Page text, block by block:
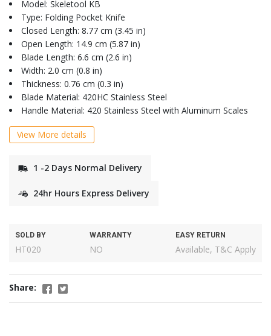
Model: Skeletool KB
Type: Folding Pocket Knife
Closed Length: 8.77 cm (3.45 in)
Open Length: 14.9 cm (5.87 in)
Blade Length: 6.6 cm (2.6 in)
Width: 2.0 cm (0.8 in)
Thickness: 0.76 cm (0.3 in)
Blade Material: 420HC Stainless Steel
Handle Material: 420 Stainless Steel with Aluminum Scales
View More details
1 -2 Days Normal Delivery
24hr Hours Express Delivery
SOLD BY
HT020
WARRANTY
NO
EASY RETURN
Available, T&C Apply
Share: